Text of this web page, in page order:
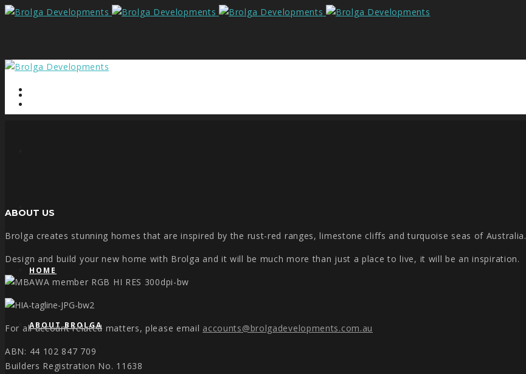
HOME
ABOUT BROLGA
ABOUT US
Brolga creates stunning homes that are inspired by the rust-red ranges, limestone cliffs and turquoise seas of Australia.
Design and build your new home with Brolga and it will be much more than just a place to live, it will be an inspiration.
For all account related matters, please email accounts@brolgadevelopments.com.au
ABN: 44 102 847 709
Builders Registration No. 11638